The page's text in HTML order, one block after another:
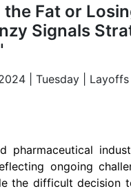
Fat or
Signals
| Tuesday | Layoffs
pharmaceutical
ongoing
the difficult decision